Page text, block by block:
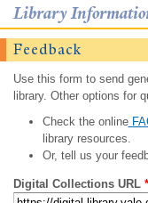
Library
Feedback
Use this form to send
library. Other options for
Check the online
library resources.
Or, tell us your
Digital Collections URL *